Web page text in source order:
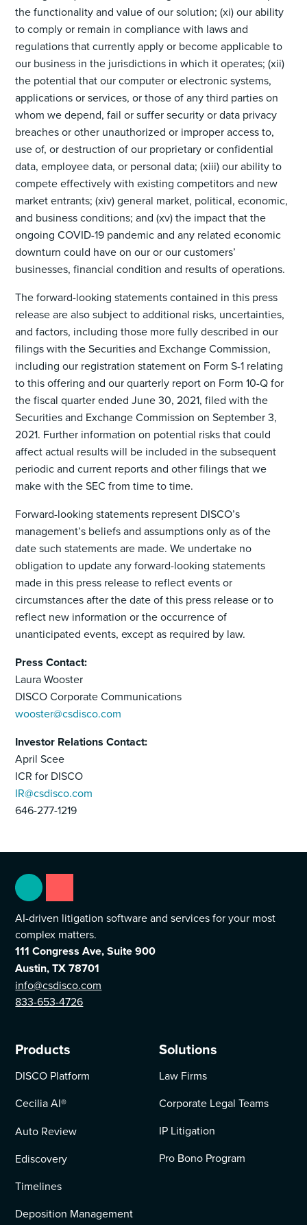
the functionality and value of our solution; (xi) our ability
to comply or remain in compliance with laws and
regulations that currently apply or become applicable to
our business in the jurisdictions in which it operates; (xii)
the potential that our computer or electronic systems,
applications or services, or those of any third parties on
whom we depend, fail or suffer security or data privacy
breaches or other unauthorized or improper access to,
use of, or destruction of our proprietary or confidential
data, employee data, or personal data; (xiii) our ability to
compete effectively with existing competitors and new
market entrants; (xiv) general market, political, economic,
and business conditions; and (xv) the impact that the
ongoing COVID-19 pandemic and any related economic
downturn could have on our or our customers’
businesses, financial condition and results of operations.
The forward-looking statements contained in this press
release are also subject to additional risks, uncertainties,
and factors, including those more fully described in our
filings with the Securities and Exchange Commission,
including our registration statement on Form S-1 relating
to this offering and our quarterly report on Form 10-Q for
the fiscal quarter ended June 30, 2021, filed with the
Securities and Exchange Commission on September 3,
2021. Further information on potential risks that could
affect actual results will be included in the subsequent
periodic and current reports and other filings that we
make with the SEC from time to time.
Forward-looking statements represent DISCO’s
management’s beliefs and assumptions only as of the
date such statements are made. We undertake no
obligation to update any forward-looking statements
made in this press release to reflect events or
circumstances after the date of this press release or to
reflect new information or the occurrence of
unanticipated events, except as required by law.
Press Contact:
Laura Wooster
DISCO Corporate Communications
wooster@csdisco.com
Investor Relations Contact:
April Scee
ICR for DISCO
IR@csdisco.com
646-277-1219
AI-driven litigation software and services for your most
complex matters.
111 Congress Ave, Suite 900
Austin, TX 78701
info@csdisco.com
833-653-4726
Products
DISCO Platform
Cecilia AI®
Auto Review
Ediscovery
Timelines
Deposition Management
Solutions
Law Firms
Corporate Legal Teams
IP Litigation
Pro Bono Program